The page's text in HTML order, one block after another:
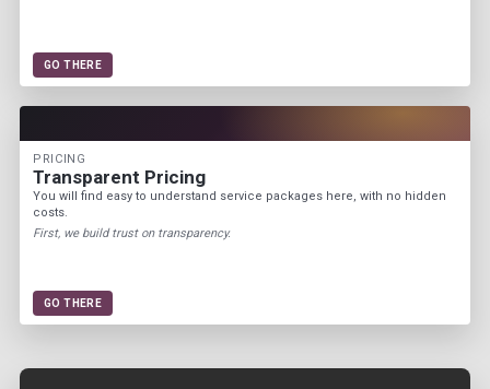
GO THERE
PRICING
Transparent Pricing
You will find easy to understand service packages here, with no hidden
costs.
First, we build trust on transparency.
GO THERE